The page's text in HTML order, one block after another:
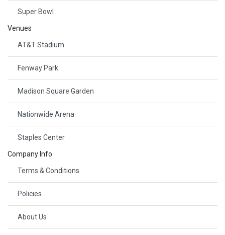
Super Bowl
Venues
AT&T Stadium
Fenway Park
Madison Square Garden
Nationwide Arena
Staples Center
Company Info
Terms & Conditions
Policies
About Us